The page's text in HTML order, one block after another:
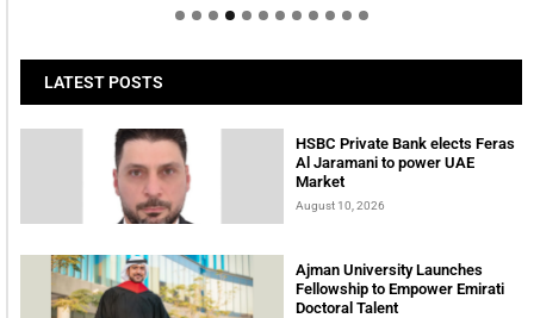
LATEST POSTS
HSBC Private Bank elects Feras
Al Jaramani to power UAE
Market
August 10, 2026
Ajman University Launches
Fellowship to Empower Emirati
Doctoral Talent